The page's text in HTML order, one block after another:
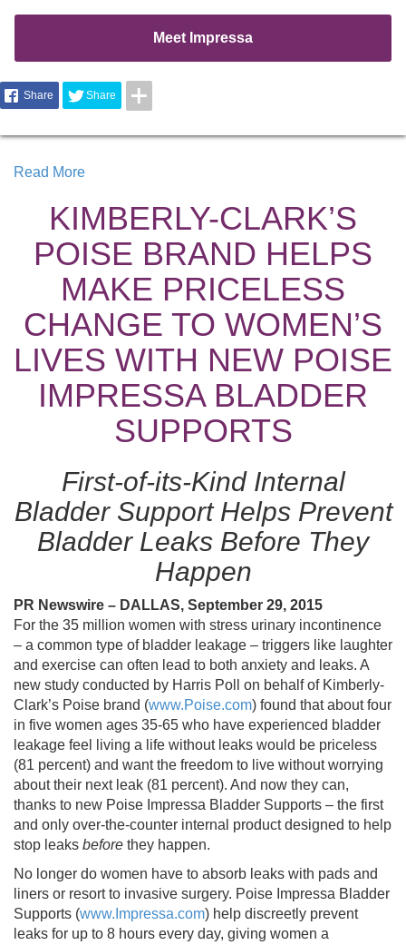
Meet Impressa
Share Share
Read More
KIMBERLY-CLARK’S
POISE BRAND HELPS
MAKE PRICELESS
CHANGE TO WOMEN’S
LIVES WITH NEW POISE
IMPRESSA BLADDER
SUPPORTS
First-of-its-Kind Internal
Bladder Support Helps Prevent
Bladder Leaks Before They
Happen
PR Newswire – DALLAS, September 29, 2015
For the 35 million women with stress urinary incontinence
– a common type of bladder leakage – triggers like laughter
and exercise can often lead to both anxiety and leaks. A
new study conducted by Harris Poll on behalf of Kimberly-
Clark’s Poise brand (www.Poise.com) found that about four
in five women ages 35-65 who have experienced bladder
leakage feel living a life without leaks would be priceless
(81 percent) and want the freedom to live without worrying
about their next leak (81 percent). And now they can,
thanks to new Poise Impressa Bladder Supports – the first
and only over-the-counter internal product designed to help
stop leaks before they happen.
No longer do women have to absorb leaks with pads and
liners or resort to invasive surgery. Poise Impressa Bladder
Supports (www.Impressa.com) help discreetly prevent
leaks for up to 8 hours every day, giving women a